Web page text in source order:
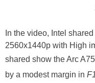
In the video, Intel
2560x1440p with High
shared show the Arc
by a modest margin in